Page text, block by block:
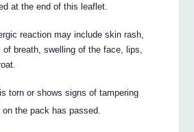
at the end of this leaflet.
reaction may include skin rash,
breath, swelling of the face, lips,
torn or shows signs of tampering
the pack has passed.